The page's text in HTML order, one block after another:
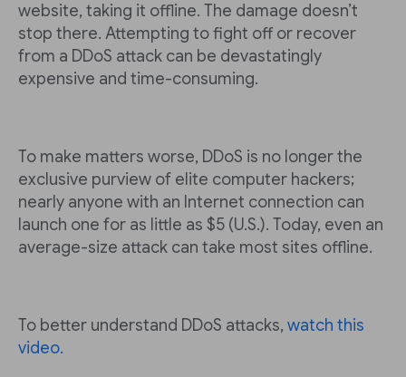
website, taking it offline. The damage doesn’t
stop there. Attempting to fight off or recover
from a DDoS attack can be devastatingly
expensive and time-consuming.
To make matters worse, DDoS is no longer the
exclusive purview of elite computer hackers;
nearly anyone with an Internet connection can
launch one for as little as $5 (U.S.). Today, even an
average-size attack can take most sites offline.
To better understand DDoS attacks,watch this
video.